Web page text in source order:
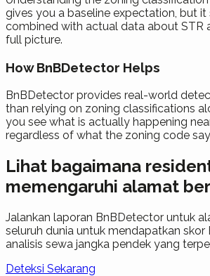
gives you a baseline expectation, but it
combined with actual data about STR
full picture.
How BnBDetector Helps
BnBDetector provides real-world
than relying on zoning classifications
you see what is actually happening
regardless of what the zoning code
Lihat bagaimana
memengaruhi alamat
Jalankan laporan BnBDetector untuk
seluruh dunia untuk mendapatkan skor
analisis sewa jangka pendek yang
Deteksi Sekarang